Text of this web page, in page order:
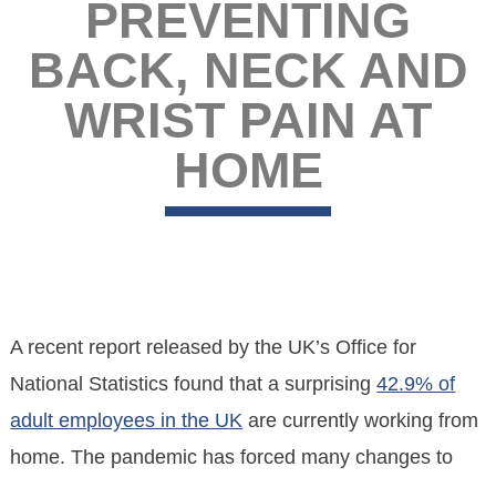
PREVENTING
BACK, NECK AND
WRIST PAIN AT
HOME
A recent report released by the UK’s Office for
National Statistics found that a surprising42.9% of
adult employees in the UK are currently working from
home. The pandemic has forced many changes to